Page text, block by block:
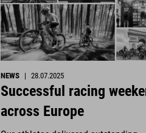
NEWS | 28.07.2025
Successful racing
across Europe